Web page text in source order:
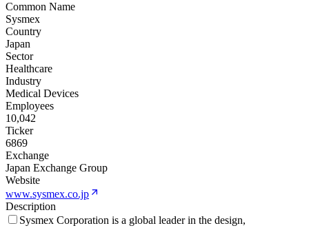
Common Name
Sysmex
Country
Japan
Sector
Healthcare
Industry
Medical Devices
Employees
10,042
Ticker
6869
Exchange
Japan Exchange Group
Website
www.sysmex.co.jp
Description
Sysmex Corporation is a global leader in the design,